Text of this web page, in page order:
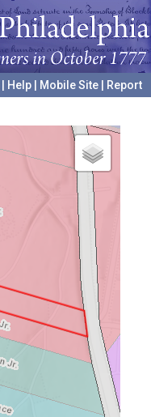
Help Mobile Site
Report